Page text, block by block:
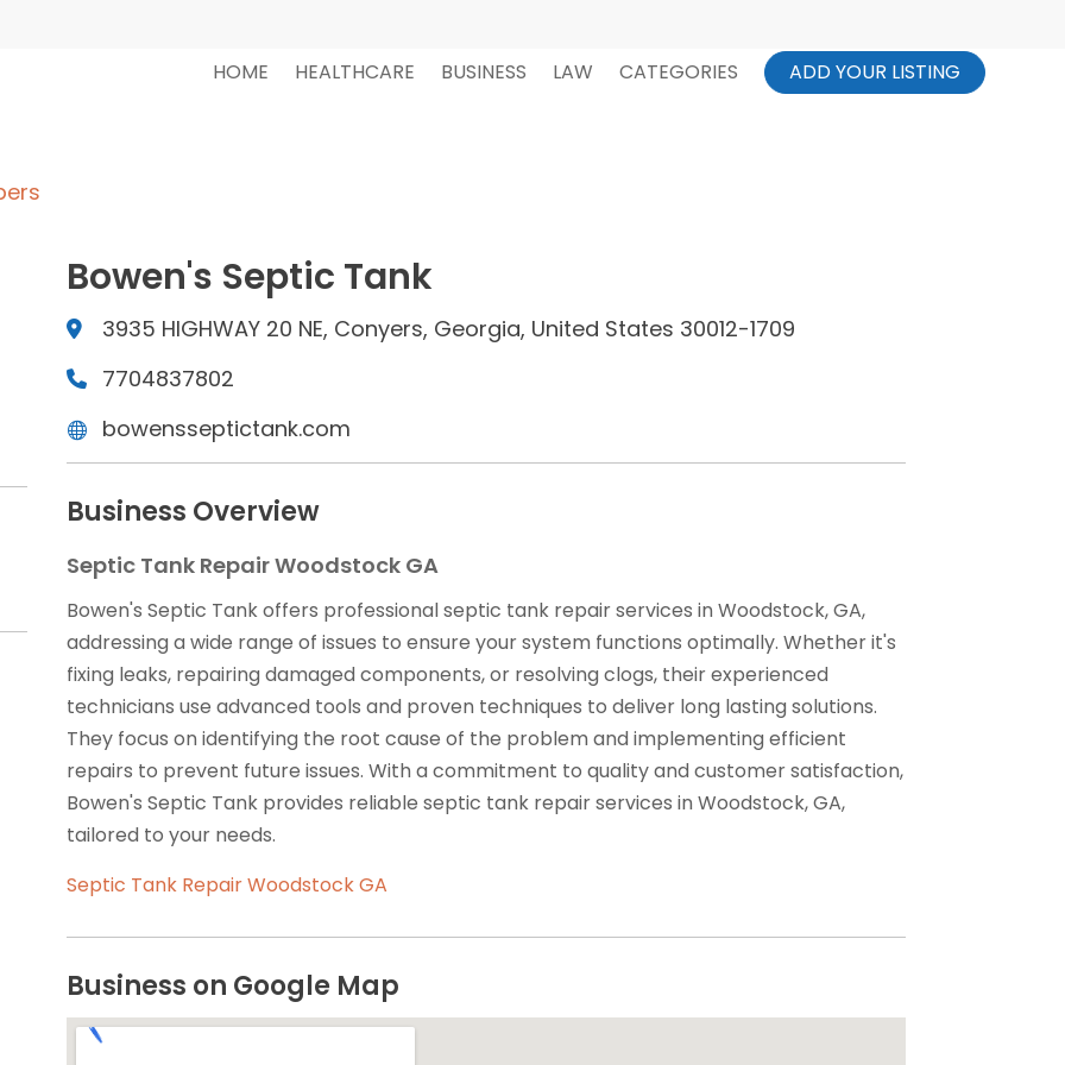
HOME HEALTHCARE BUSINESS LAW CATEGORIES ADD YOUR LISTING
Bowen's Septic Tank
3935 HIGHWAY 20 NE, Conyers, Georgia, United States 30012-1709
7704837802
bowensseptictank.com
Business Overview
Septic Tank Repair Woodstock GA
Bowen's Septic Tank offers professional septic tank repair services in Woodstock, GA,
addressing a wide range of issues to ensure your system functions optimally. Whether it's
fixing leaks, repairing damaged components, or resolving clogs, their experienced
technicians use advanced tools and proven techniques to deliver long lasting solutions.
They focus on identifying the root cause of the problem and implementing efficient
repairs to prevent future issues. With a commitment to quality and customer satisfaction,
Bowen's Septic Tank provides reliable septic tank repair services in Woodstock, GA,
tailored to your needs.
Septic Tank Repair Woodstock GA
Business on Google Map